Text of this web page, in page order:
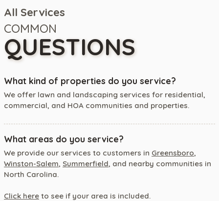
All Services
COMMON
QUESTIONS
What kind of properties do you service?
We offer lawn and landscaping services for residential,
commercial, and HOA communities and properties.
What areas do you service?
We provide our services to customers in Greensboro,
Winston-Salem, Summerfield, and nearby communities in
North Carolina.
Click here to see if your area is included.